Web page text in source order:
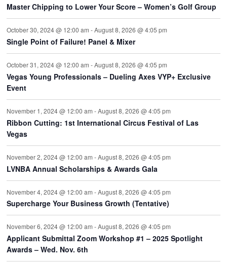
Master Chipping to Lower Your Score – Women’s Golf Group
October 30, 2024 @ 12:00 am -August 8, 2026 @ 4:05 pm
Single Point of Failure! Panel & Mixer
October 31, 2024 @ 12:00 am -August 8, 2026 @ 4:05 pm
Vegas Young Professionals – Dueling Axes VYP+ Exclusive
Event
November 1, 2024 @ 12:00 am -August 8, 2026 @ 4:05 pm
Ribbon Cutting: 1st International Circus Festival of Las
Vegas
November 2, 2024 @ 12:00 am -August 8, 2026 @ 4:05 pm
LVNBA Annual Scholarships & Awards Gala
November 4, 2024 @ 12:00 am -August 8, 2026 @ 4:05 pm
Supercharge Your Business Growth (Tentative)
November 6, 2024 @ 12:00 am -August 8, 2026 @ 4:05 pm
Applicant Submittal Zoom Workshop #1 – 2025 Spotlight
Awards – Wed. Nov. 6th